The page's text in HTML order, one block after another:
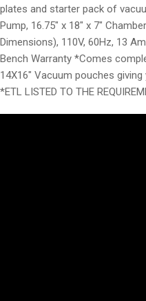
plates and starter pack of
Pump, 16.75″ x 18″ x 7″
Dimensions), 110V, 60Hz, 13
Bench Warranty *Comes
14X16″ Vacuum pouches
*ETL LISTED TO THE